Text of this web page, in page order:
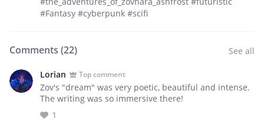
#Fantasy #cyberpunk #scifi
Comments (22) See all
Lorian Top comment
Zov's "dream" was very poetic, beautiful and intense.
The writing was so immersive there!
1